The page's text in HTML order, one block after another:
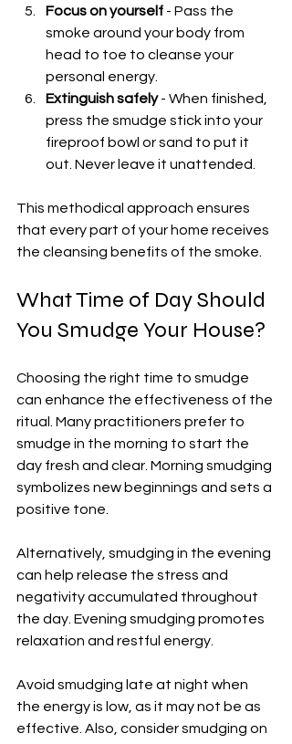
Focus on yourself - Pass the
smoke around your body from
head to toe to cleanse your
personal energy.
Extinguish safely - When finished,
press the smudge stick into your
fireproof bowl or sand to put it
out. Never leave it unattended.
This methodical approach ensures
that every part of your home receives
the cleansing benefits of the smoke.
What Time of Day Should
You Smudge Your House?
Choosing the right time to smudge
can enhance the effectiveness of the
ritual. Many practitioners prefer to
smudge in the morning to start the
day fresh and clear. Morning smudging
symbolizes new beginnings and sets a
positive tone.
Alternatively, smudging in the evening
can help release the stress and
negativity accumulated throughout
the day. Evening smudging promotes
relaxation and restful energy.
Avoid smudging late at night when
the energy is low, as it may not be as
effective. Also, consider smudging on